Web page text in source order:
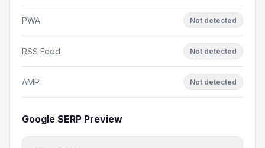
PWA Not detected
RSS Feed Not detected
AMP Not detected
Google SERP Preview